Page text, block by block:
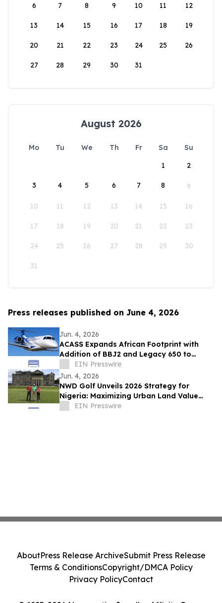
6 7 8 9 10 11 12
13 14 15 16 17 18 19
20 21 22 23 24 25 26
27 28 29 30 31
August 2026
Mo Tu We Th Fr Sa
Su
1
2
3 4 5 6 7 8 9
10 11 12 13 14 15 16
17 18 19 20 21 22 23
24 25 26 27 28 29 30
31
Press releases published on June 4, 2026
Jun. 4, 2026
ACASS Expands African Footprint with
Addition of BBJ2 and Legacy 650 to
Managed Fleet
EIN Presswire
Jun. 4, 2026
NWD Golf Unveils 2026 Strategy for
Nigeria: Maximizing Urban Land Value
Through High-Yield 'Short' Course Design
EIN Presswire
AboutPress Release ArchiveSubmit Press Release
Terms & ConditionsCopyright/DMCA Policy
Privacy PolicyContact